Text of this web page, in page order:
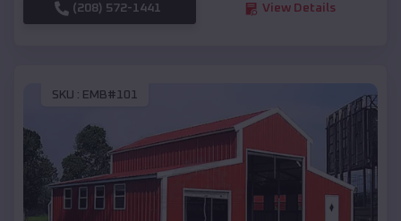
(208) 572-1441 View Details
SKU : EMB#101